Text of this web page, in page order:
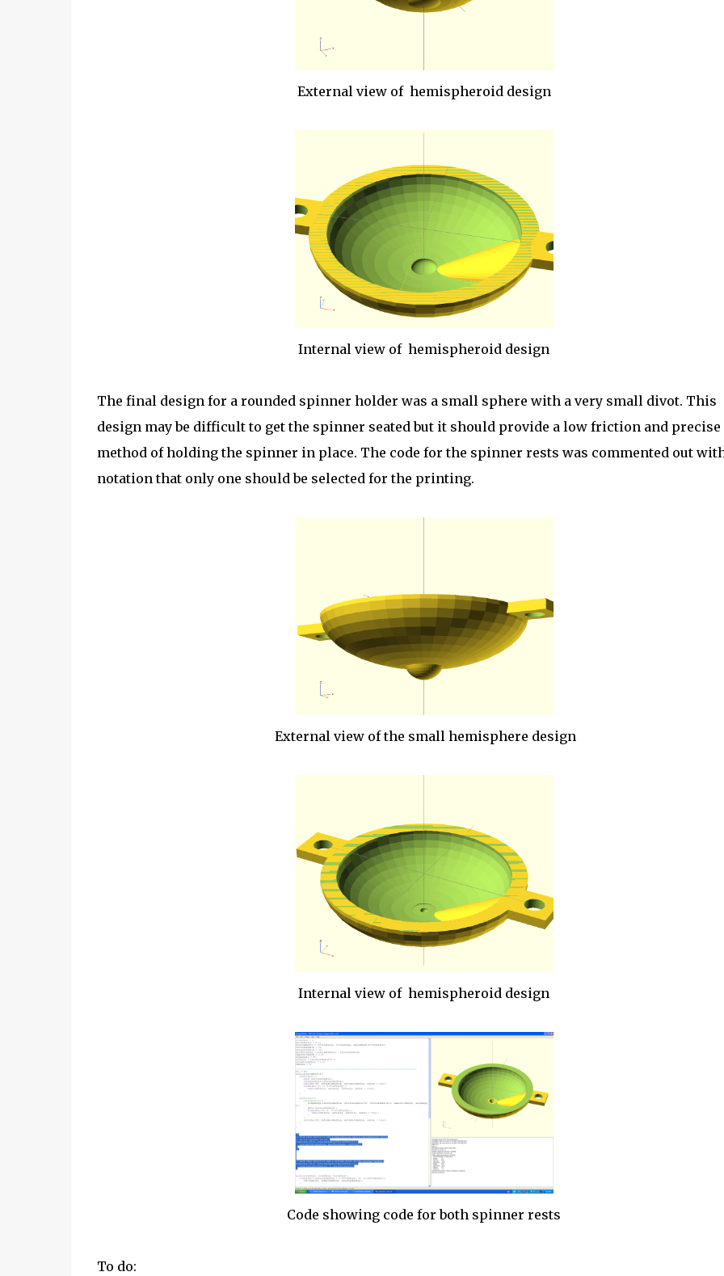
External view of hemispheroid design
Internal view of hemispheroid design
The final design for a rounded spinner holder was a small sphere with a very small divot. This
design may be difficult to get the spinner seated but it should provide a low friction and precise
method of holding the spinner in place. The code for the spinner rests was commented out
notation that only one should be selected for the printing.
External view of the small hemisphere design
Internal view of hemispheroid design
Code showing code for both spinner rests
To do: